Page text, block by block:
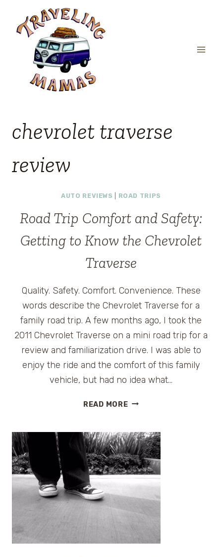
content
chevrolet traverse
review
AUTO REVIEWS ROAD TRIPS
Road Trip Comfort and Safety:
Getting to Know the Chevrolet
Traverse
Quality. Safety. Comfort. Convenience. These
words describe the Chevrolet Traverse for a
family road trip. A few months ago, I took the
2011 Chevrolet Traverse on a mini road trip for a
review and familiarization drive. I was able to
enjoy the ride and the comfort of this family
vehicle, but had no idea what…
READ MOREROAD
AND
SAFETY:
GETTING
TO
KNOW
THE